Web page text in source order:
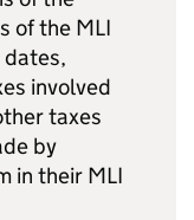
of the MLI
involved
taxes
by
in their MLI